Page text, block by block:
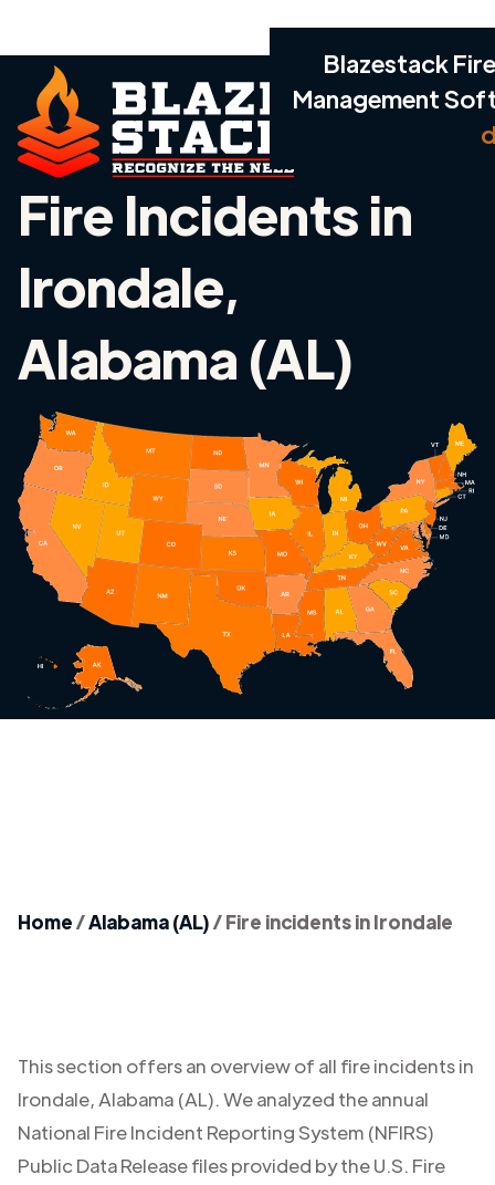
Blazestack
Management
Fire Incidents in
Irondale,
Alabama (AL)
Home/Alabama (AL)/Fire incidents in Irondale
This section offers an overview of all fire incidents in
Irondale, Alabama (AL). We analyzed the annual
National Fire Incident Reporting System (NFIRS)
Public Data Release files provided by the U.S. Fire